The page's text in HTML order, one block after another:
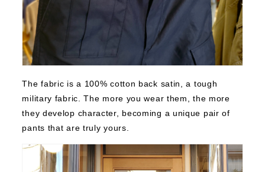
The fabric is a 100% cotton back satin, a tough
military fabric. The more you wear them, the more
they develop character, becoming a unique pair of
pants that are truly yours.